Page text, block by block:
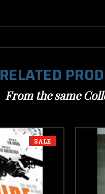
RELATED
From the same
SALE